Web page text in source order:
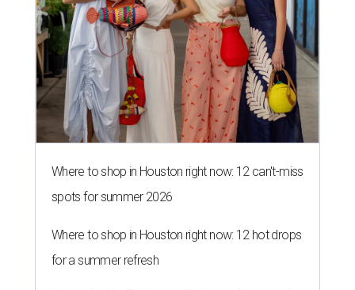
Where to shop in Houston right now: 12 can't-miss
spots for summer 2026
Where to shop in Houston right now: 12 hot drops
for a summer refresh